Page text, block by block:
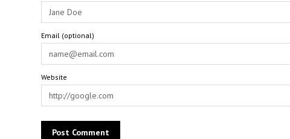
Email (optional)
Website